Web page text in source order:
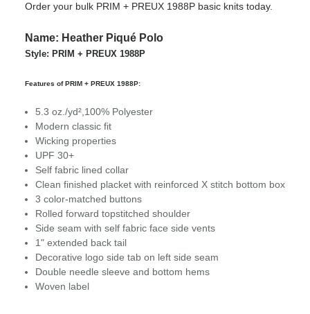
Order your bulk PRIM + PREUX 1988P basic knits today.
Name: Heather Piqué Polo
Style: PRIM + PREUX 1988P
Features of PRIM + PREUX 1988P:
5.3 oz./yd²,100% Polyester
Modern classic fit
Wicking properties
UPF 30+
Self fabric lined collar
Clean finished placket with reinforced X stitch bottom box
3 color-matched buttons
Rolled forward topstitched shoulder
Side seam with self fabric face side vents
1" extended back tail
Decorative logo side tab on left side seam
Double needle sleeve and bottom hems
Woven label